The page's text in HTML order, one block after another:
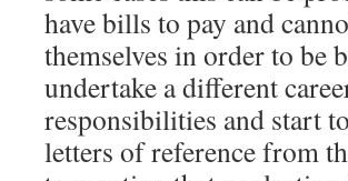
have bills to pay and
themselves in order to be
undertake a different
responsibilities and start
letters of reference from